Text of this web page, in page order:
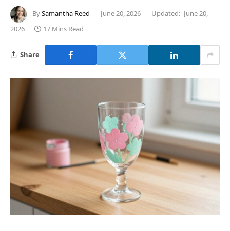
BySamantha Reed June 20, 2026 Updated: June 20,
2026
17 Mins Read
Share